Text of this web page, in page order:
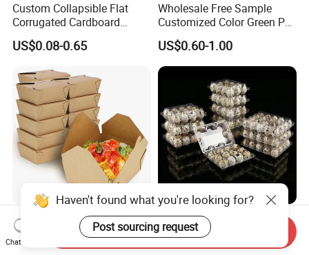
Custom Collapsible Flat
Corrugated Cardboard
Paper Packaging Shipping
Packing Mailer Package
for Jewelry Perfume Food
Pizza Chocolate
US$0.08-0.65
Wholesale Free Sample
Customized Color Green PP
Corrugated Plastic Fruit and
Vegetable Box and Ginger
Box
US$0.60-1.00
Hot Selling Disposable
Chinese Restaurant Paper
Packaging Fast
6 10 12 15 18 20 24 30
Plastic Quail Eggs Carton
Tray in Pet
Haven't found what you're looking for?
Post sourcing request
Chat Now
Send Inquiry